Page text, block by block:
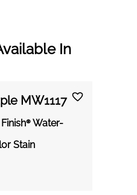
In
MW1117
Water-
Stain